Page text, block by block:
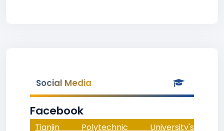
Social Media
Facebook
Tianjin Polytechnic University's